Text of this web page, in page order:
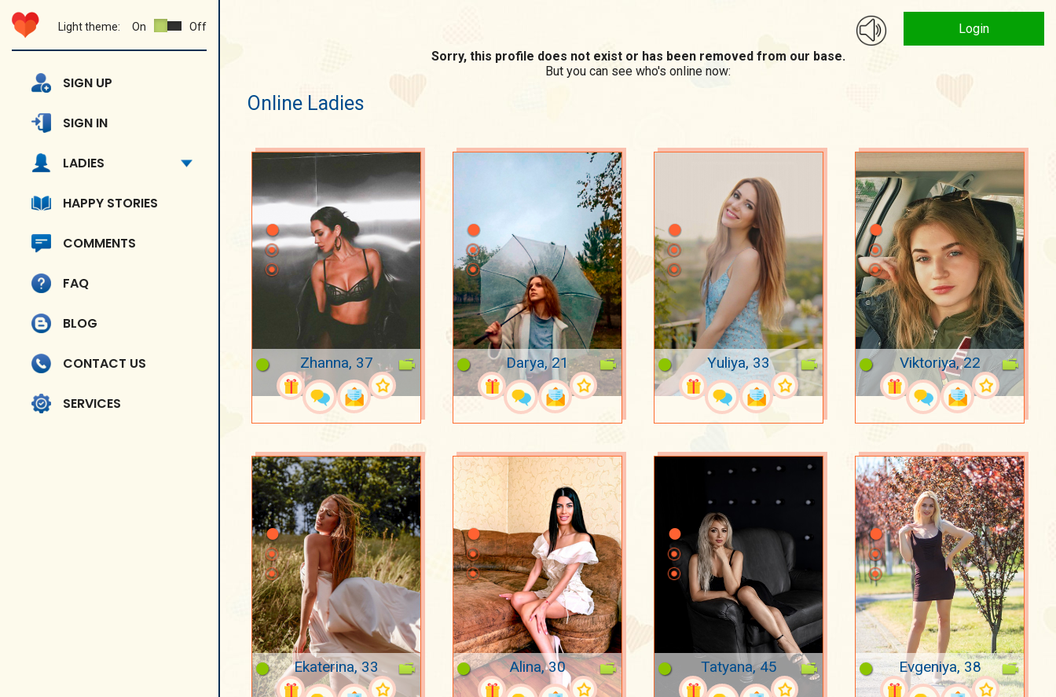
Light theme: On Off
SIGN UP
SIGN IN
LADIES
HAPPY STORIES
COMMENTS
FAQ
BLOG
CONTACT US
SERVICES
Login
Sorry, this profile does not exist or has been removed from our base.
But you can see who's online now:
Online Ladies
Zhanna, 37 Darya, 21 Yuliya, 33 Viktoriya, 22
Ekaterina, 33 Alina, 30 Tatyana, 45 Evgeniya, 38